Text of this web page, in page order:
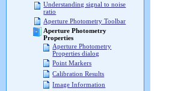
Understanding signal to noise
ratio
Aperture Photometry Toolbar
Aperture Photometry
Properties
Aperture Photometry
Properties dialog
Point Markers
Calibration Results
Image Information